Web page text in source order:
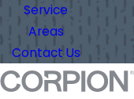
Service
Areas
Contact Us